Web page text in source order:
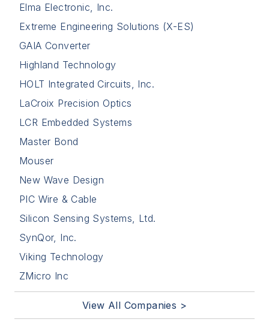
Elma Electronic, Inc.
Extreme Engineering Solutions (X-ES)
GAIA Converter
Highland Technology
HOLT Integrated Circuits, Inc.
LaCroix Precision Optics
LCR Embedded Systems
Master Bond
Mouser
New Wave Design
PIC Wire & Cable
Silicon Sensing Systems, Ltd.
SynQor, Inc.
Viking Technology
ZMicro Inc
View All Companies >